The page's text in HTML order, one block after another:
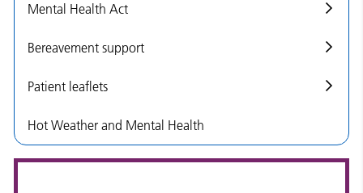
Mental Health Act
Bereavement support
Patient leaflets
Hot Weather and Mental Health